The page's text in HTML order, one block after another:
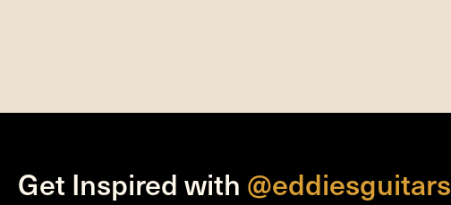
Get Inspired with @eddiesguitars